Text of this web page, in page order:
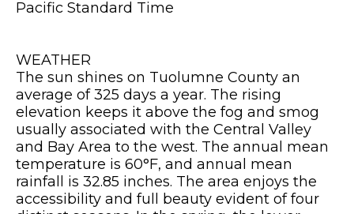
Pacific Standard Time
WEATHER
The sun shines on Tuolumne County an
average of 325 days a year. The rising
elevation keeps it above the fog and smog
usually associated with the Central Valley
and Bay Area to the west. The annual mean
temperature is 60°F, and annual mean
rainfall is 32.85 inches. The area enjoys the
accessibility and full beauty evident of four